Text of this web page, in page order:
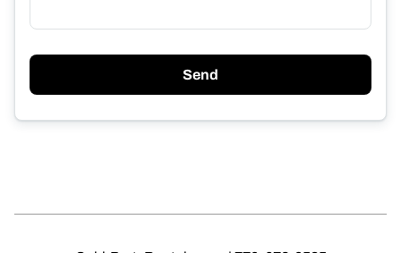
Send